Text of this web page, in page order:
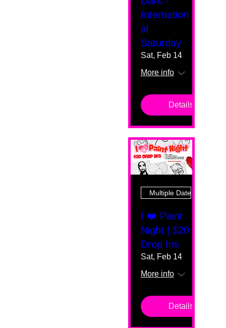
Internation
al
Saturday
Sat, Feb 14
More info
Details
Multiple Dates
I ❤️ Paint
Night | $20
Drop Ins
Sat, Feb 14
More info
Details